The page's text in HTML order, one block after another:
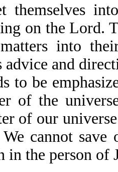
themselves
on the Lord.
into
advice and
to be
of the
of our
cannot save
in the person of